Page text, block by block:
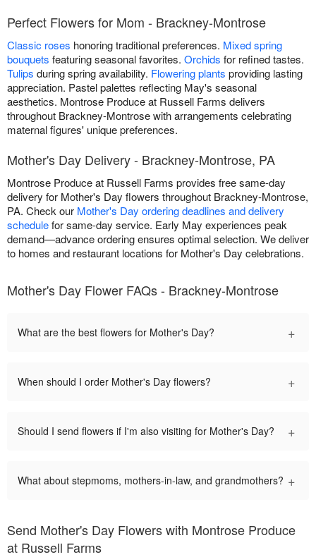
Perfect Flowers for Mom - Brackney-Montrose
Classic roses honoring traditional preferences. Mixed spring
bouquets featuring seasonal favorites. Orchids for refined tastes.
Tulips during spring availability. Flowering plants providing lasting
appreciation. Pastel palettes reflecting May's seasonal
aesthetics. Montrose Produce at Russell Farms delivers
throughout Brackney-Montrose with arrangements celebrating
maternal figures' unique preferences.
Mother's Day Delivery - Brackney-Montrose, PA
Montrose Produce at Russell Farms provides free same-day
delivery for Mother's Day flowers throughout Brackney-Montrose,
PA. Check our Mother's Day ordering deadlines and delivery
schedulefor same-day service. Early May experiences peak
demand—advance ordering ensures optimal selection. We deliver
to homes and restaurant locations for Mother's Day celebrations.
Mother's Day Flower FAQs - Brackney-Montrose
What are the best flowers for Mother's Day? +
When should I order Mother's Day flowers? +
Should I send flowers if I'm also visiting for Mother's Day? +
What about stepmoms, mothers-in-law, and grandmothers? +
Send Mother's Day Flowers with Montrose Produce
at Russell Farms